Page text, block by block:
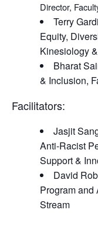
Director,
Terry
Equity,
Kinesiology
Bharat
& Inclusion,
Facilitators:
Jasjit
Anti-Racist
Support &
David
Program and
Stream